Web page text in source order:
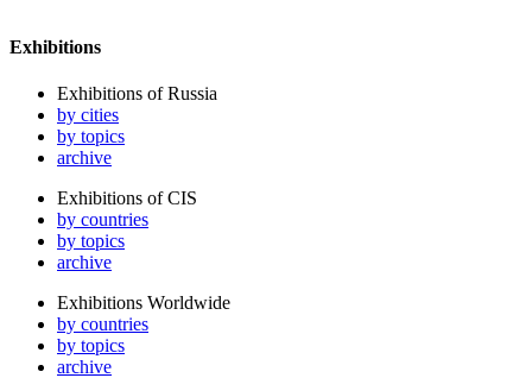
Exhibitions
Exhibitions of Russia
by cities
by topics
archive
Exhibitions of CIS
by countries
by topics
archive
Exhibitions Worldwide
by countries
by topics
archive